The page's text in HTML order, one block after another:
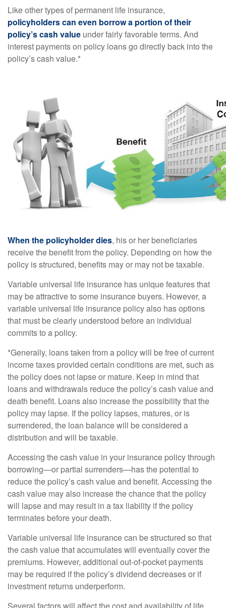
Like other types of permanent life insurance,
policyholders can even borrow a portion of their
policy’s cash value under fairly favorable terms. And
interest payments on policy loans go directly back into the
policy’s cash value.*
When the policyholder dies, his or her beneficiaries
receive the benefit from the policy. Depending on how the
policy is structured, benefits may or may not be taxable.
Variable universal life insurance has unique features that
may be attractive to some insurance buyers. However, a
variable universal life insurance policy also has options
that must be clearly understood before an individual
commits to a policy.
*Generally, loans taken from a policy will be free of current
income taxes provided certain conditions are met, such as
the policy does not lapse or mature. Keep in mind that
loans and withdrawals reduce the policy’s cash value and
death benefit. Loans also increase the possibility that the
policy may lapse. If the policy lapses, matures, or is
surrendered, the loan balance will be considered a
distribution and will be taxable.
Accessing the cash value in your insurance policy through
borrowing—or partial surrenders—has the potential to
reduce the policy’s cash value and benefit. Accessing the
cash value may also increase the chance that the policy
will lapse and may result in a tax liability if the policy
terminates before your death.
Variable universal life insurance can be structured so that
the cash value that accumulates will eventually cover the
premiums. However, additional out-of-pocket payments
may be required if the policy’s dividend decreases or if
investment returns underperform.